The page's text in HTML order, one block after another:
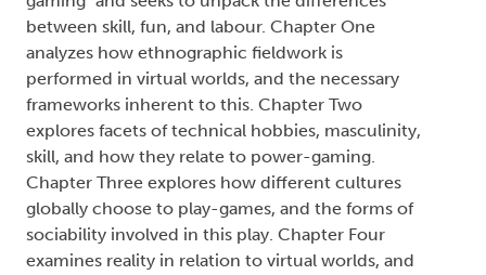
between skill, fun, and labour. Chapter One
analyzes how ethnographic fieldwork is
performed in virtual worlds, and the necessary
frameworks inherent to this. Chapter Two
explores facets of technical hobbies, masculinity,
skill, and how they relate to power-gaming.
Chapter Three explores how different cultures
globally choose to play-games, and the forms of
sociability involved in this play. Chapter Four
examines reality in relation to virtual worlds, and